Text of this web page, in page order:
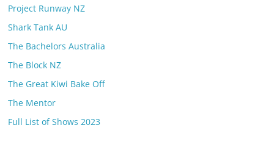
Project Runway NZ
Shark Tank AU
The Bachelors Australia
The Block NZ
The Great Kiwi Bake Off
The Mentor
Full List of Shows 2023